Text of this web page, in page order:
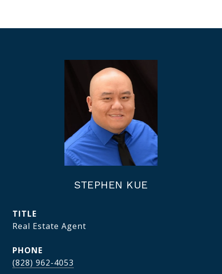
STEPHEN KUE
TITLE
Real Estate Agent
PHONE
(828) 962-4053